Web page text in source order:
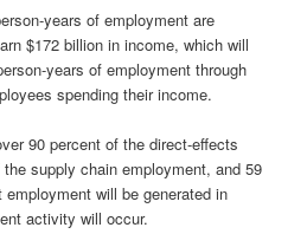
years of employment are
$172 billion in income, which will
years of employment through
spending their income.
90 percent of the direct-effects
supply chain employment, and 59
will be generated in
activity will occur.